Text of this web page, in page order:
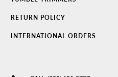
RETURN POLICY
INTERNATIONAL ORDERS